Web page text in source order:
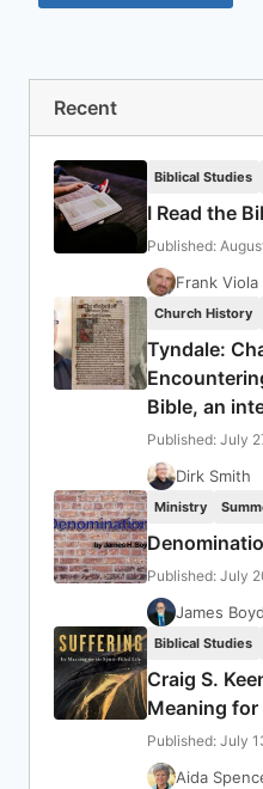
Recent
Biblical Studies
I Read the
Published:
Frank Viola
Church History
Tyndale:
Bible, an
Published: July
Dirk Smith
Ministry
Published: July
James Boyd
Biblical Studies
Craig S.
Meaning
Published: July
Aida